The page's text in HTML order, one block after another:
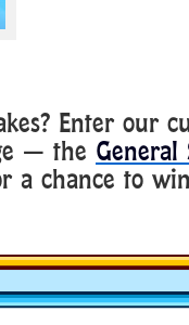
Enter our
— the General
a chance to